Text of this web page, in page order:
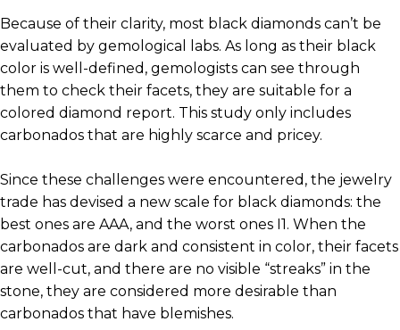
Because of their clarity, most black diamonds can’t be
evaluated by gemological labs. As long as their black
color is well-defined, gemologists can see through
them to check their facets, they are suitable for a
colored diamond report. This study only includes
carbonados that are highly scarce and pricey.
Since these challenges were encountered, the jewelry
trade has devised a new scale for black diamonds: the
best ones are AAA, and the worst ones I1. When the
carbonados are dark and consistent in color, their facets
are well-cut, and there are no visible “streaks” in the
stone, they are considered more desirable than
carbonados that have blemishes.